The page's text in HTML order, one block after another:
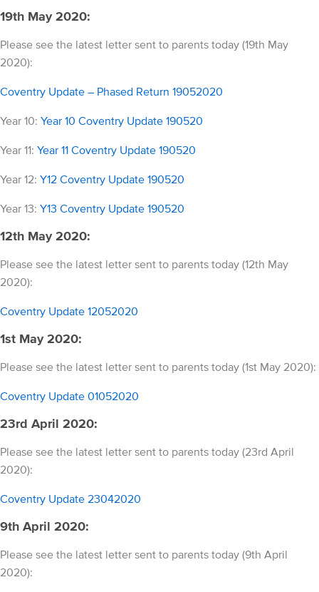
19th May 2020:
Please see the latest letter sent to parents today (19th May
2020):
Coventry Update – Phased Return 19052020
Year 10: Year 10 Coventry Update 190520
Year 11: Year 11 Coventry Update 190520
Year 12: Y12 Coventry Update 190520
Year 13: Y13 Coventry Update 190520
12th May 2020:
Please see the latest letter sent to parents today (12th May
2020):
Coventry Update 12052020
1st May 2020:
Please see the latest letter sent to parents today (1st May 2020):
Coventry Update 01052020
23rd April 2020:
Please see the latest letter sent to parents today (23rd April
2020):
Coventry Update 23042020
9th April 2020:
Please see the latest letter sent to parents today (9th April
2020):